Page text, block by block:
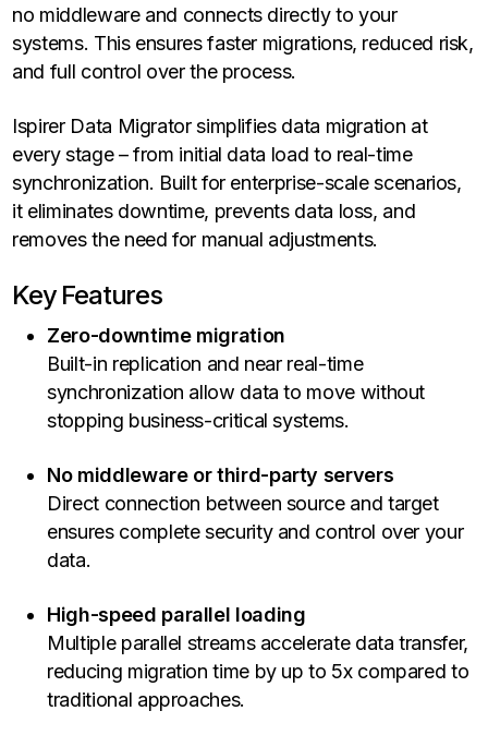
no middleware and connects directly to your
systems. This ensures faster migrations, reduced risk,
and full control over the process.
Ispirer Data Migrator simplifies data migration at
every stage – from initial data load to real-time
synchronization. Built for enterprise-scale scenarios,
it eliminates downtime, prevents data loss, and
removes the need for manual adjustments.
Key Features
Zero-downtime migration
Built-in replication and near real-time
synchronization allow data to move without
stopping business-critical systems.
No middleware or third-party servers
Direct connection between source and target
ensures complete security and control over your
data.
High-speed parallel loading
Multiple parallel streams accelerate data transfer,
reducing migration time by up to 5x compared to
traditional approaches.